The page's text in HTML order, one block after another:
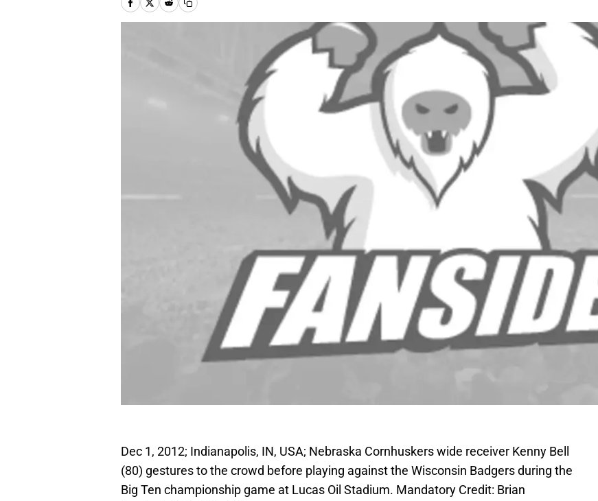
Dec 1, 2012; Indianapolis, IN, USA; Nebraska Cornhuskers wide receiver Kenny Bell
(80) gestures to the crowd before playing against the Wisconsin Badgers during the
Big Ten championship game at Lucas Oil Stadium. Mandatory Credit: Brian